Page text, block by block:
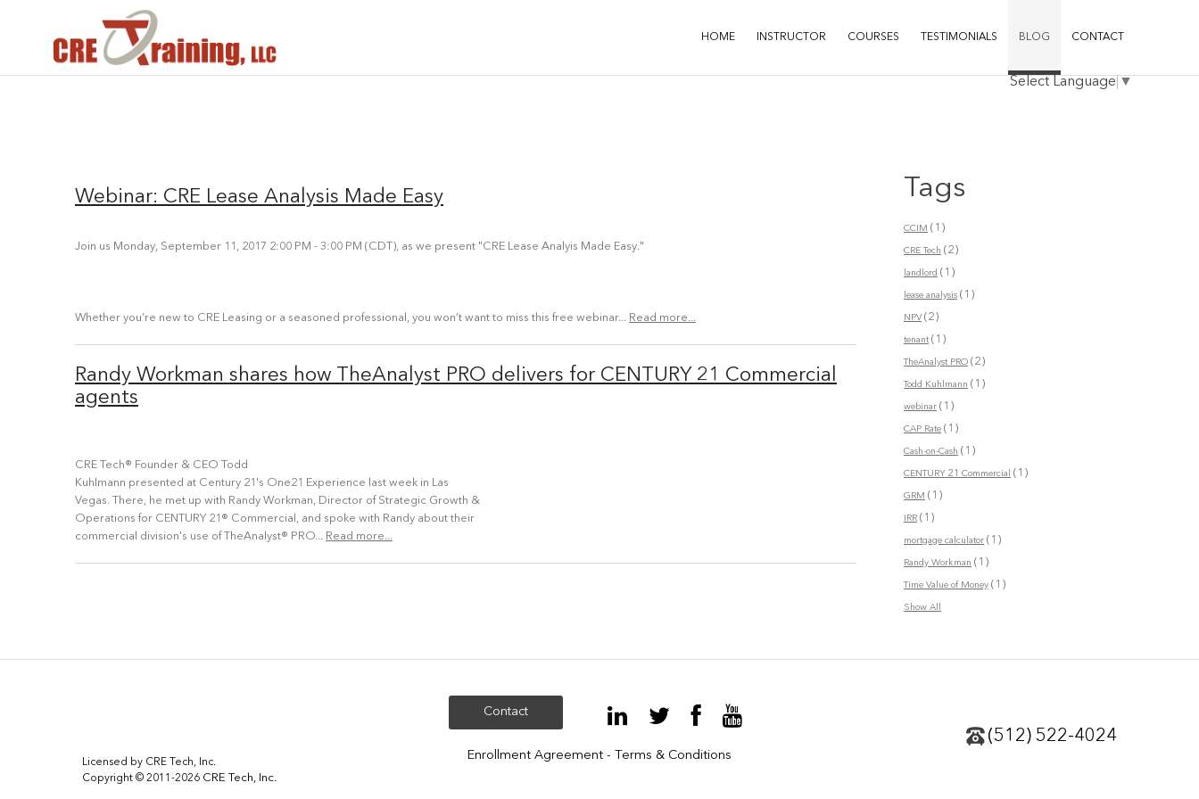
HOME INSTRUCTOR COURSES TESTIMONIALS BLOG CONTACT
Select Language ▼
Webinar: CRE Lease Analysis Made Easy
Join us Monday, September 11, 2017 2:00 PM - 3:00 PM (CDT), as we present "CRE Lease Analyis Made Easy."
Whether you’re new to CRE Leasing or a seasoned professional, you won’t want to miss this free webinar... Read more...
Randy Workman shares how TheAnalyst PRO delivers for CENTURY 21 Commercial
agents
CRE Tech® Founder & CEO Todd
Kuhlmann presented at Century 21's One21 Experience last week in Las
Vegas. There, he met up with Randy Workman, Director of Strategic Growth &
Operations for CENTURY 21® Commercial, and spoke with Randy about their
commercial division's use of TheAnalyst® PRO... Read more...
Tags
CCIM (1)
CRE Tech (2)
landlord (1)
lease analysis (1)
NPV(2)
tenant (1)
TheAnalyst PRO (2)
Todd Kuhlmann (1)
webinar (1)
CAP Rate (1)
Cash-on-Cash (1)
CENTURY 21 Commercial (1)
GRM (1)
IRR (1)
mortgage calculator (1)
Randy Workman (1)
Time Value of Money (1)
Show All
Contact
(512) 522-4024
Enrollment Agreement - Terms & Conditions
Licensed by CRE Tech, Inc.
Copyright © 2011-2026 CRE Tech, Inc.